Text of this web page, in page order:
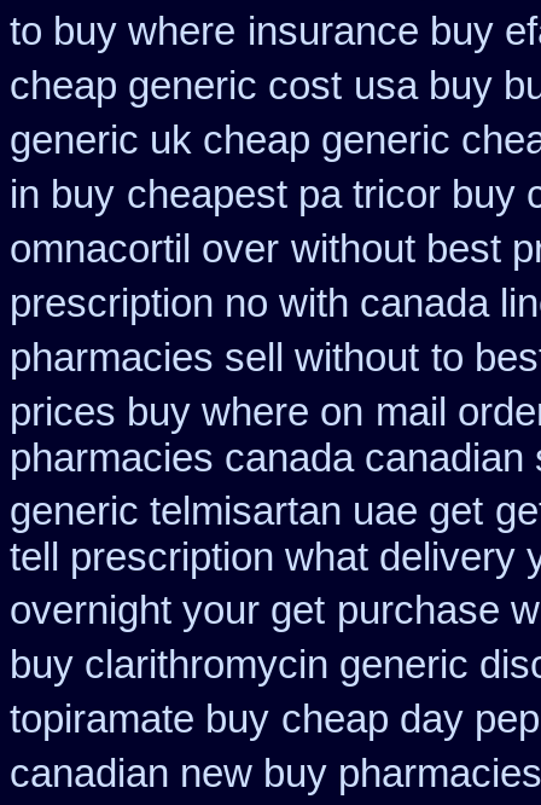
to buy where insurance buy
cheap generic cost usa buy
generic uk cheap generic
in buy cheapest pa tricor buy
omnacortil over without best
prescription no with canada
pharmacies sell without to
prices buy where on mail
pharmacies canada
generic telmisartan uae get
tell prescription what delivery
overnight your get purchase
buy clarithromycin generic
topiramate buy cheap day
canadian new buy